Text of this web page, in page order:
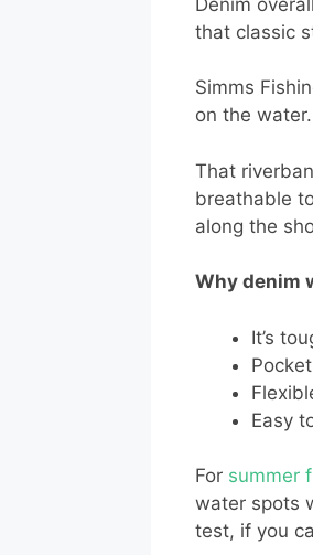
that classic
Simms
on the
That
breathable
along the
Why denim
It’s
Easy
For summer
water spots
test, if you